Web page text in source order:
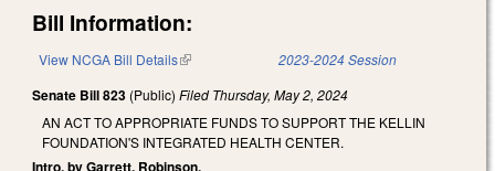
Bill Information:
View NCGA Bill Details(link is external) 2023-2024 Session
Senate Bill 823 (Public) Filed Thursday, May 2, 2024
AN ACT TO APPROPRIATE FUNDS TO SUPPORT THE KELLIN
FOUNDATION'S INTEGRATED HEALTH CENTER.
Intro. by Garrett, Robinson.